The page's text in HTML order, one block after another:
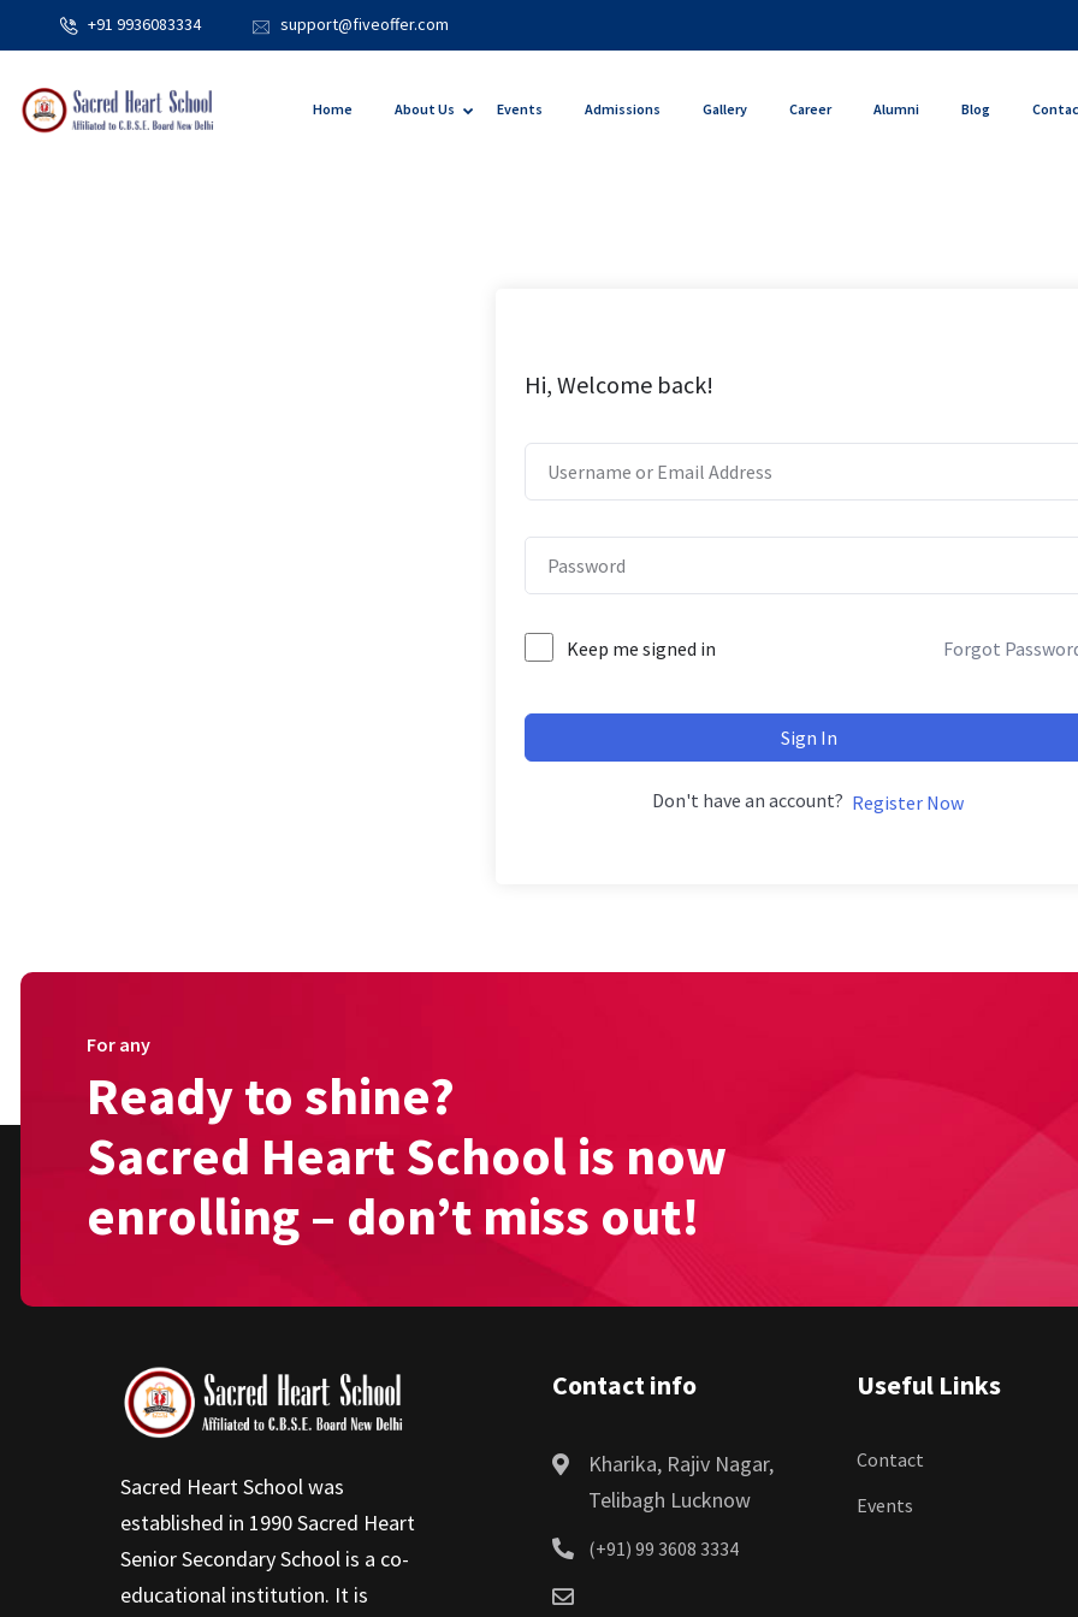
+91 9936083334 support@fiveoffer.com
Home About Us Events Admissions Gallery Career Alumni Blog
Hi, Welcome back!
Keep me signed in Forgot
Sign In
Don't have an account? Register Now
For any
Ready to shine?
Sacred Heart School is now
enrolling – don’t miss out!
Sacred Heart School was
established in 1990 Sacred Heart
Senior Secondary School is a co-
educational institution. It is
Contact info
Kharika, Rajiv Nagar,
Telibagh Lucknow
(+91) 99 3608 3334
Useful Links
Contact
Events